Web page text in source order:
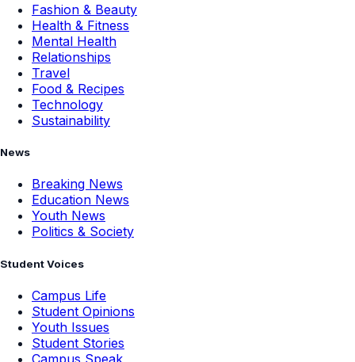
Fashion & Beauty
Health & Fitness
Mental Health
Relationships
Travel
Food & Recipes
Technology
Sustainability
News
Breaking News
Education News
Youth News
Politics & Society
Student Voices
Campus Life
Student Opinions
Youth Issues
Student Stories
Campus Speak